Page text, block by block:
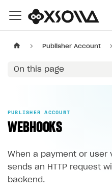
Publisher Account
On this page
PUBLISHER ACCOUNT
WEBHOOKS
When a payment or user
sends an HTTP request
backend.